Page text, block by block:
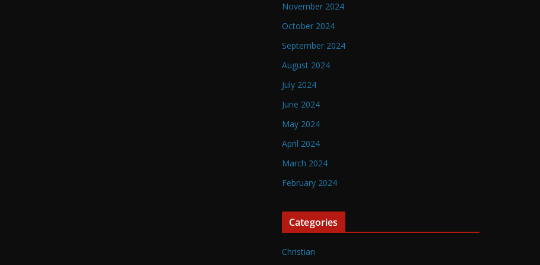
November 2024
October 2024
September 2024
August 2024
July 2024
June 2024
May 2024
April 2024
March 2024
February 2024
Categories
Christian